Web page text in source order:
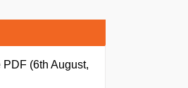
(6th August,